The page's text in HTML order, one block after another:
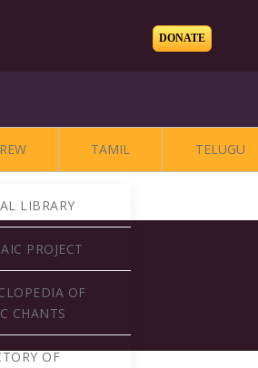
LIBRARY
PROJECT
OF
CHANTS
OF
DONATE
TAMIL TELUGU